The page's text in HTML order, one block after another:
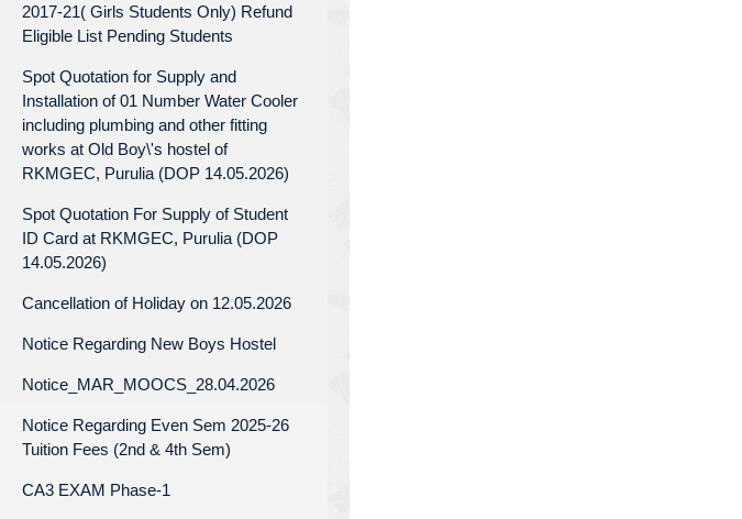
2017-21( Girls Students Only) Refund
Eligible List Pending Students
Spot Quotation for Supply and
Installation of 01 Number Water Cooler
including plumbing and other fitting
works at Old Boy\'s hostel of
RKMGEC, Purulia (DOP 14.05.2026)
Spot Quotation For Supply of Student
ID Card at RKMGEC, Purulia (DOP
14.05.2026)
Cancellation of Holiday on 12.05.2026
Notice Regarding New Boys Hostel
Notice_MAR_MOOCS_28.04.2026
Notice Regarding Even Sem 2025-26
Tuition Fees (2nd & 4th Sem)
CA3 EXAM Phase-1